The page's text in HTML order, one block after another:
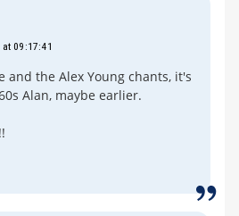
09:17:41
and the Alex Young chants, it's
Alan, maybe earlier.